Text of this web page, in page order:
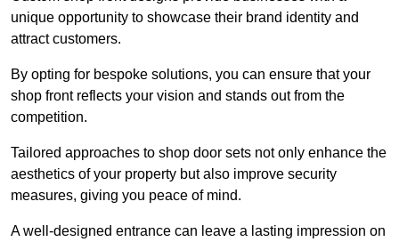
unique opportunity to showcase their brand identity and
attract customers.
By opting for bespoke solutions, you can ensure that your
shop front reflects your vision and stands out from the
competition.
Tailored approaches to shop door sets not only enhance the
aesthetics of your property but also improve security
measures, giving you peace of mind.
A well-designed entrance can leave a lasting impression on